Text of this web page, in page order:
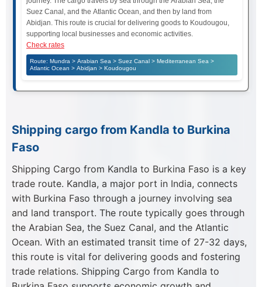
Suez Canal, and the Atlantic Ocean, and then by land from
Abidjan. This route is crucial for delivering goods to Koudougou,
supporting local businesses and economic activities.
Check rates
Route: Mundra > Arabian Sea > Suez Canal > Mediterranean Sea >
Atlantic Ocean > Abidjan > Koudougou
Shipping cargo from Kandla to Burkina
Faso
Shipping Cargo from Kandla to Burkina Faso is a key
trade route. Kandla, a major port in India, connects
with Burkina Faso through a journey involving sea
and land transport. The route typically goes through
the Arabian Sea, the Suez Canal, and the Atlantic
Ocean. With an estimated transit time of 27-32 days,
this route is vital for delivering goods and fostering
trade relations. Shipping Cargo from Kandla to